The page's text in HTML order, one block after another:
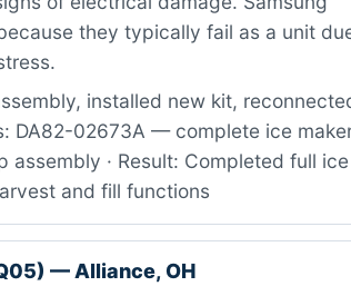
they typically fail as a unit
installed new kit,
DA82-02673A — complete ice
· Result: Completed full ice
and fill functions
— Alliance, OH